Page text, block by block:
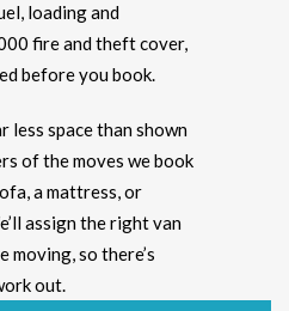
loading and
fire and theft cover,
before you book.
less space than shown
of the moves we book
a mattress, or
assign the right van
moving, so there’s
out.